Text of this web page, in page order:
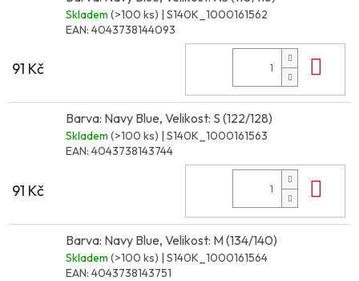
Skladem (>100 ks) | S140K_1000161562
EAN: 4043738144093
91 Kč
Barva: Navy Blue, Velikost: S (122/128)
Skladem (>100 ks) | S140K_1000161563
EAN: 4043738143744
91 Kč
Barva: Navy Blue, Velikost: M (134/140)
Skladem (>100 ks) | S140K_1000161564
EAN: 4043738143751